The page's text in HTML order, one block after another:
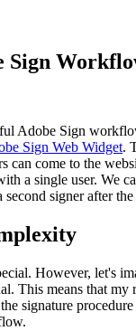
Sign
Adobe Sign
Sign Web Widget.
can come to the
a single user. We
signer after
However,
This means that
signature